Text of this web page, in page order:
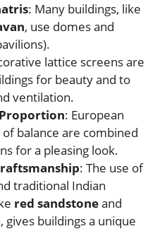
: Many buildings, like
, use domes and
lattice screens are
for beauty and to
ventilation.
: European
balance are combined
for a pleasing look.
: The use of
traditional Indian
red sandstoneand
gives buildings a unique